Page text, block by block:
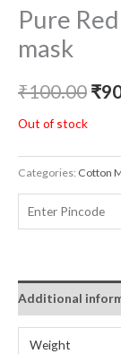
Pure
mask
₹100.00 ₹
Out of stock
Categories: Cotton
Additional
Weight